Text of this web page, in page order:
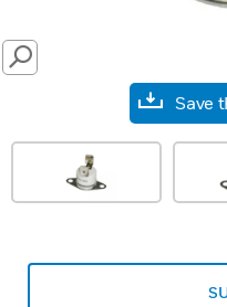
SEARCH
Save